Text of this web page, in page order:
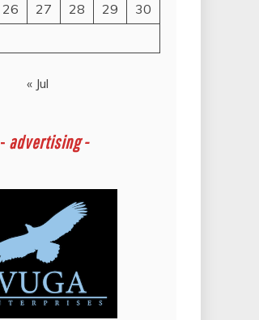
26 27 28 29
30
« Jul
- advertising -